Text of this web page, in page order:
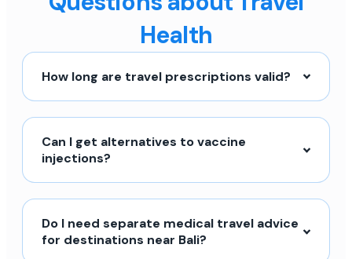
Health
How long are travel prescriptions valid?
Can I get alternatives to vaccine
injections?
Do I need separate medical travel advice
for destinations near Bali?